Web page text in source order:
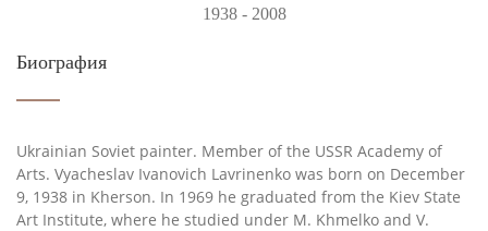
1938 - 2008
Биография
Ukrainian Soviet painter. Member of the USSR Academy of
Arts. Vyacheslav Ivanovich Lavrinenko was born on December
9, 1938 in Kherson. In 1969 he graduated from the Kiev State
Art Institute, where he studied under M. Khmelko and V.